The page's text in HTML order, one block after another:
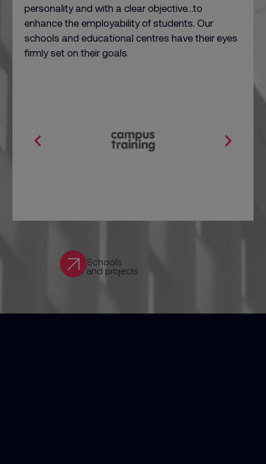
personality and with a clear objective…to
enhance the employability of students. Our
schools and educational centres have their eyes
firmly set on their goals.
Schools
and projects